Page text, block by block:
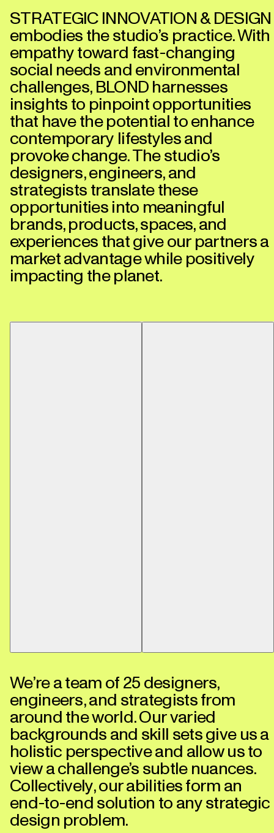
STRATEGIC INNOVATION & DESIGN
embodies the studio’s practice. With
empathy toward fast-changing
social needs and environmental
challenges, BLOND harnesses
insights to pinpoint opportunities
that have the potential to enhance
contemporary lifestyles and
provoke change. The studio’s
designers, engineers, and
strategists translate these
opportunities into meaningful
brands, products, spaces, and
experiences that give our partners a
market advantage while positively
impacting the planet.
We’re a team of 25 designers,
engineers, and strategists from
around the world. Our varied
backgrounds and skill sets give us a
holistic perspective and allow us to
view a challenge’s subtle nuances.
Collectively, our abilities form an
end-to-end solution to any strategic
design problem.